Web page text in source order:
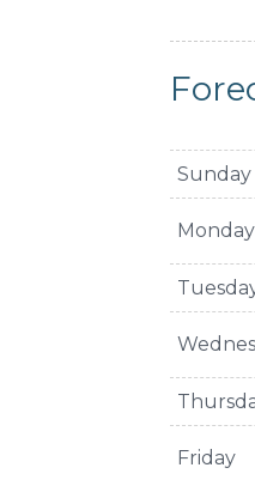
Sunday
Monday
Friday